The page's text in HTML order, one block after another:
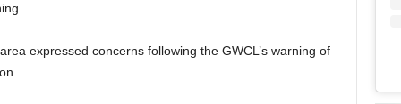
expressed concerns following the GWCL’s warning of